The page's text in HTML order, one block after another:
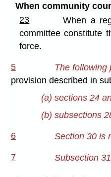
When community
23
When a
committee constitute
force.
5 The following
provision described in
(a) sections 24
(b) subsections
6 Section 30 is
7 Subsection